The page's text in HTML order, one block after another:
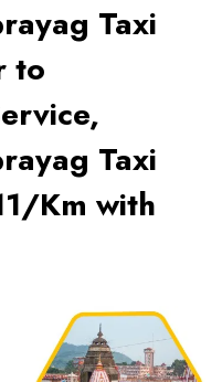
Taxi
to
Taxi
Km with